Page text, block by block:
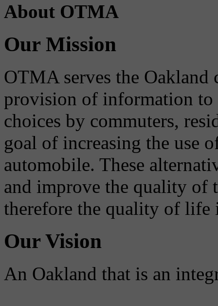
About OTMA
Our Mission
OTMA serves the
provision of information to
choices by commuters,
goal of increasing the use
automobile. These
and improve the quality of
therefore the quality of life
Our Vision
An Oakland that is an